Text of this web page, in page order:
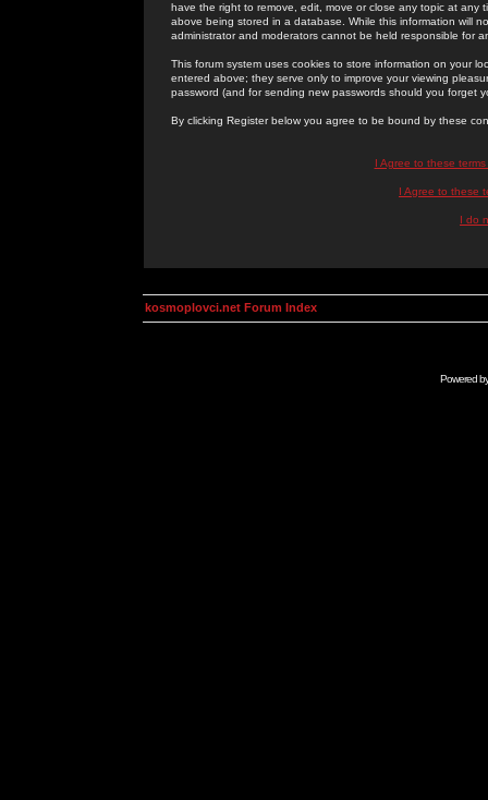
have the right to remove, edit, move or close any topic at
above being stored in a database. While this information will
administrator and moderators cannot be held responsible for
This forum system uses cookies to store information on your
entered above; they serve only to improve your viewing
password (and for sending new passwords should you forget
By clicking Register below you agree to be bound by these
I Agree to these
I Agree to these
I do
kosmoplovci.net Forum Index
Powered